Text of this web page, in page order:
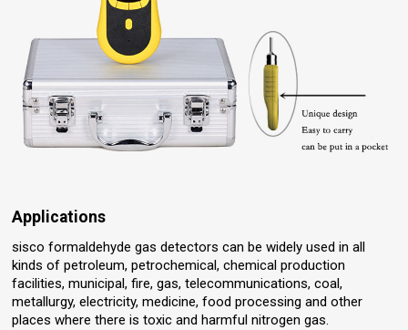
Applications
sisco formaldehyde gas detectors can be widely used in all
kinds of petroleum, petrochemical, chemical production
facilities, municipal, fire, gas, telecommunications, coal,
metallurgy, electricity, medicine, food processing and other
places where there is toxic and harmful nitrogen gas.